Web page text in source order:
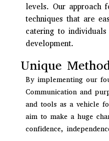
levels. Our approach
techniques that are
catering to
development.
Unique
By implementing our
Communication and
and tools as a vehicle
aim to make a huge
confidence,